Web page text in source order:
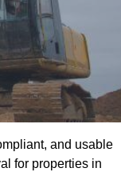
and usable
for properties in